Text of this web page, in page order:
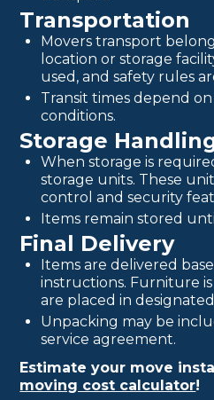
Transportation
Movers transport
location or storage
used, and safety rules
Transit times depend
conditions.
Storage
When storage is
storage units. These
control and security
Items remain stored
Final Delivery
Items are delivered
instructions. Furniture
are placed in
Unpacking may be
service agreement.
Estimate your move
moving cost calculator!